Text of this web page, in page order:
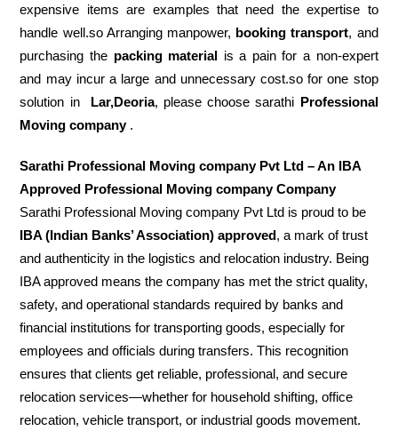
expensive items are examples that need the expertise to
handle well.so Arranging manpower, booking transport, and
purchasing the packing material is a pain for a non-expert
and may incur a large and unnecessary cost.so for one stop
solution inLar,Deoria, please choose sarathi Professional
Moving company.
Sarathi Professional Moving company Pvt Ltd – An IBA
Approved Professional Moving company Company
Sarathi Professional Moving company Pvt Ltd is proud to be
IBA (Indian Banks’ Association) approved, a mark of trust
and authenticity in the logistics and relocation industry. Being
IBA approved means the company has met the strict quality,
safety, and operational standards required by banks and
financial institutions for transporting goods, especially for
employees and officials during transfers. This recognition
ensures that clients get reliable, professional, and secure
relocation services—whether for household shifting, office
relocation, vehicle transport, or industrial goods movement.